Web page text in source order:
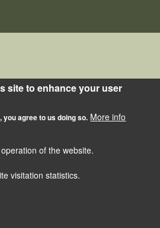
site to enhance your user
agree to us doing so. More info
of the website.
visitation statistics.